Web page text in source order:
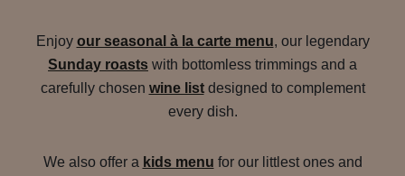
Enjoy our seasonal à la carte menu, our legendary
Sunday roasts with bottomless trimmings and a
carefully chosen wine listdesigned to complement
every dish.
We also offer a kids menu for our littlest ones and